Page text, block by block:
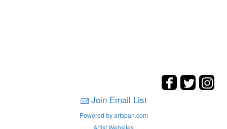
Join Email List
Powered by artspan.com
Artist Websites